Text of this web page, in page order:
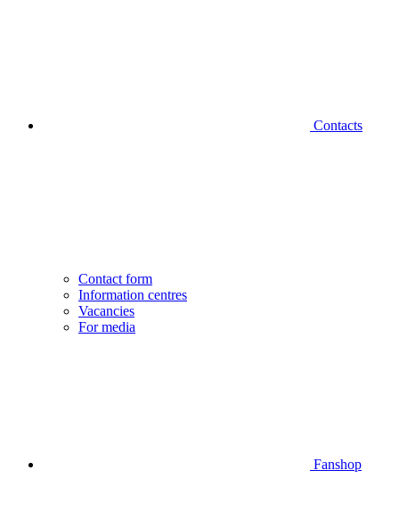
Contacts
Contact form
Information centres
Vacancies
For media
Fanshop